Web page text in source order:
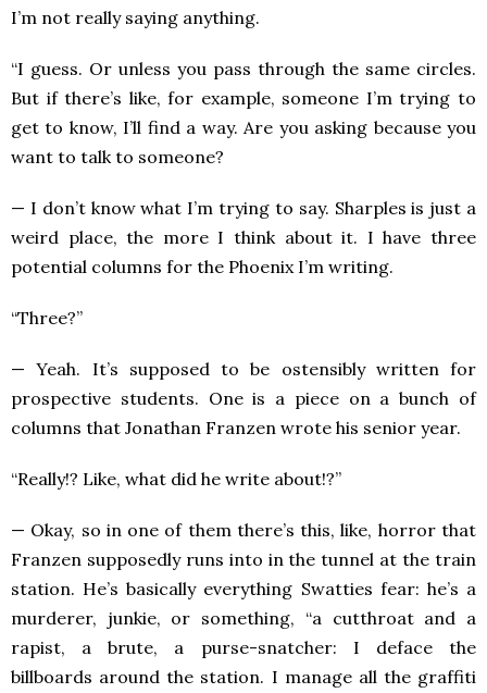
I’m not really saying anything.
“I guess. Or unless you pass through the same circles.
But if there’s like, for example, someone I’m trying to
get to know, I’ll find a way. Are you asking because you
want to talk to someone?
— I don’t know what I’m trying to say. Sharples is just a
weird place, the more I think about it. I have three
potential columns for the Phoenix I’m writing.
“Three?”
— Yeah. It’s supposed to be ostensibly written for
prospective students. One is a piece on a bunch of
columns that Jonathan Franzen wrote his senior year.
“Really!? Like, what did he write about!?”
— Okay, so in one of them there’s this, like, horror that
Franzen supposedly runs into in the tunnel at the train
station. He’s basically everything Swatties fear: he’s a
murderer, junkie, or something, “a cutthroat and a
rapist, a brute, a purse-snatcher: I deface the
billboards around the station. I manage all the graffiti